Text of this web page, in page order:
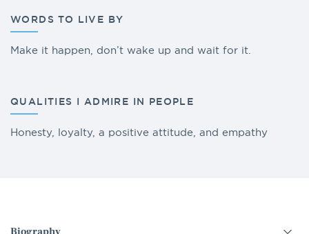
WORDS TO LIVE BY
Make it happen, don’t wake up and wait for it.
QUALITIES I ADMIRE IN PEOPLE
Honesty, loyalty, a positive attitude, and empathy
Select